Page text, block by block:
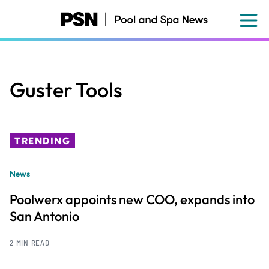
content
Guster Tools
TRENDING
News
Poolwerx appoints new COO, expands into
San Antonio
2 MIN READ